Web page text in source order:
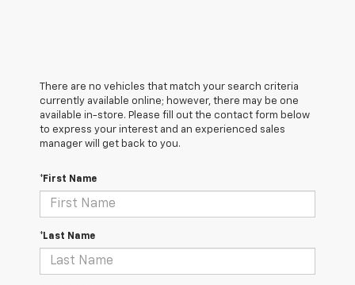
There are no vehicles that match your search criteria
currently available online; however, there may be one
available in-store. Please fill out the contact form below
to express your interest and an experienced sales
manager will get back to you.
*First Name
*Last Name